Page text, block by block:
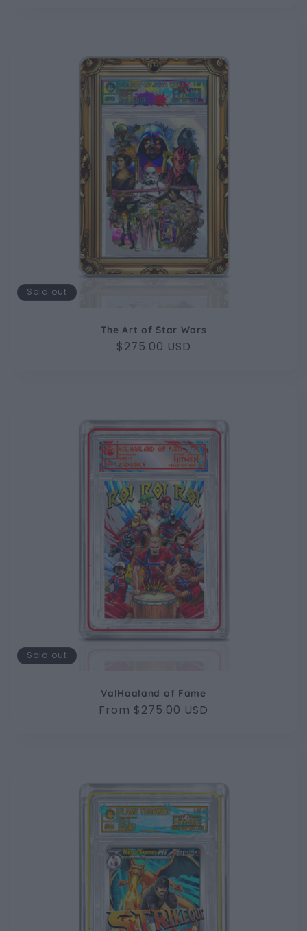
Sold out
The Art of Star Wars
Regular
$275.00 USD
Sold out
ValHaaland of Fame
Regular
From $275.00 USD